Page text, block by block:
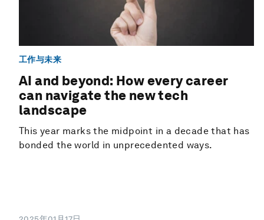
工作与未来
AI and beyond: How every career
can navigate the new tech
landscape
This year marks the midpoint in a decade that has
bonded the world in unprecedented ways.